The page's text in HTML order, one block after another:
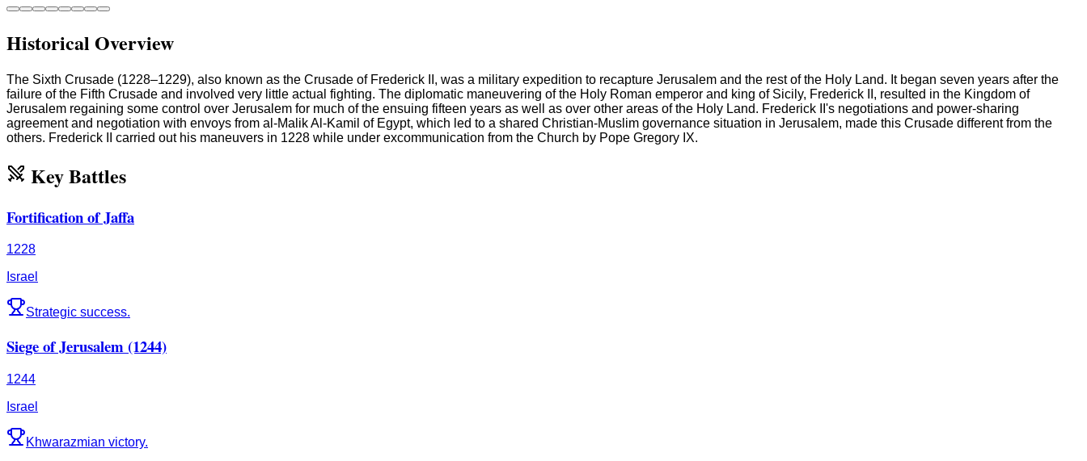
Historical Overview
The Sixth Crusade (1228–1229), also known as the Crusade of Frederick II, was a military expedition to recapture Jerusalem and the rest of the Holy Land. It began seven years after the
failure of the Fifth Crusade and involved very little actual fighting. The diplomatic maneuvering of the Holy Roman emperor and king of Sicily, Frederick II, resulted in the Kingdom of
Jerusalem regaining some control over Jerusalem for much of the ensuing fifteen years as well as over other areas of the Holy Land. Frederick II's negotiations and power-sharing
agreement and negotiation with envoys from al-Malik Al-Kamil of Egypt, which led to a shared Christian-Muslim governance situation in Jerusalem, made this Crusade different from the
others. Frederick II carried out his maneuvers in 1228 while under excommunication from the Church by Pope Gregory IX.
Key Battles
Fortification of Jaffa
1228
Israel
Strategic success.
Siege of Jerusalem (1244)
1244
Israel
Khwarazmian victory.